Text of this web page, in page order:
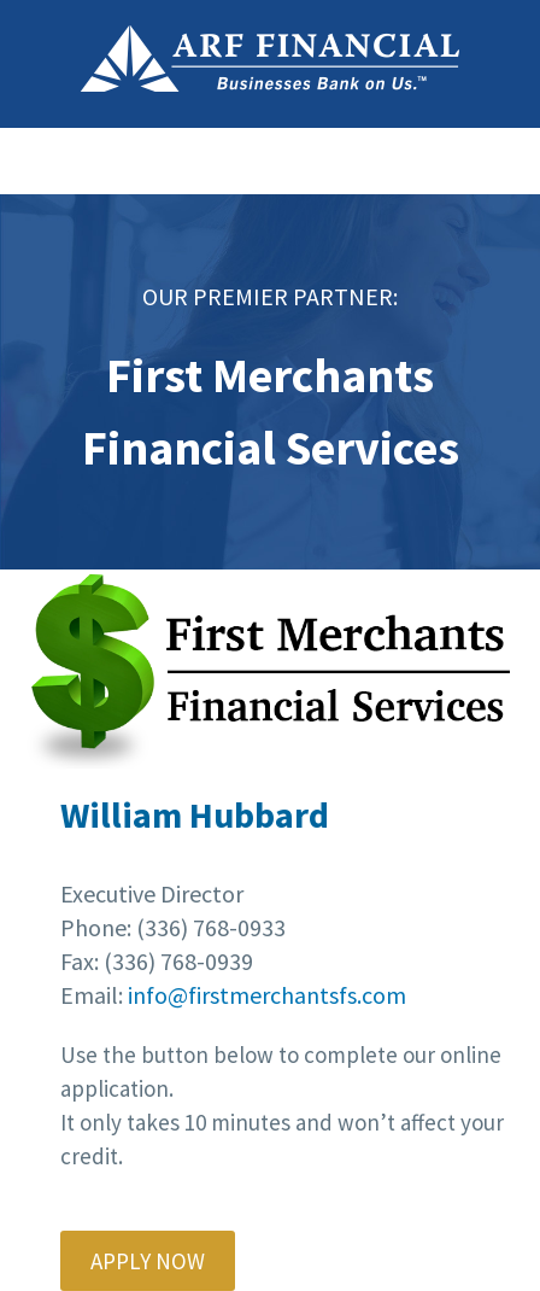
OUR PREMIER PARTNER:
First Merchants
Financial Services
William Hubbard
Executive Director
Phone: (336) 768-0933
Fax: (336) 768-0939
Email: info@firstmerchantsfs.com
Use the button below to complete our online
application.
It only takes 10 minutes and won’t affect your
credit.
APPLY NOW